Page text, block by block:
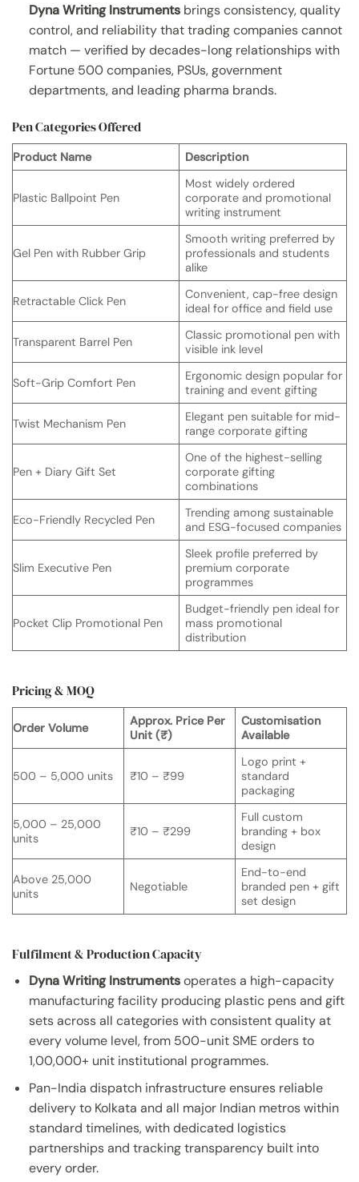
Dyna Writing Instrumentsbrings consistency, quality
control, and reliability that trading companies cannot
match — verified by decades-long relationships with
Fortune 500 companies, PSUs, government
departments, and leading pharma brands.
Pen Categories Offered
Product Name Description
Plastic Ballpoint Pen
Most widely ordered
corporate and promotional
writing instrument
Gel Pen with Rubber Grip
Smooth writing preferred by
professionals and students
alike
Retractable Click Pen
Convenient, cap-free design
ideal for office and field use
Transparent Barrel Pen
Classic promotional pen with
visible ink level
Soft-Grip Comfort Pen
Ergonomic design popular for
training and event gifting
Twist Mechanism Pen
Elegant pen suitable for mid-
range corporate gifting
Pen + Diary Gift Set
One of the highest-selling
corporate gifting
combinations
Eco-Friendly Recycled Pen
Trending among sustainable
and ESG-focused companies
Slim Executive Pen
Sleek profile preferred by
premium corporate
programmes
Pocket Clip Promotional Pen
Budget-friendly pen ideal for
mass promotional
distribution
Pricing & MOQ
Order Volume
Approx. Price Per
Unit (₹)
Customisation
Available
500 – 5,000 units ₹10 – ₹99
Logo print +
standard
packaging
5,000 – 25,000
units
₹10 – ₹299
Full custom
branding + box
design
Above 25,000
units
Negotiable
End-to-end
branded pen + gift
set design
Fulfilment & Production Capacity
Dyna Writing Instrumentsoperates a high-capacity
manufacturing facility producing plastic pens and gift
sets across all categories with consistent quality at
every volume level, from 500-unit SME orders to
1,00,000+ unit institutional programmes.
Pan-India dispatch infrastructure ensures reliable
delivery to Kolkata and all major Indian metros within
standard timelines, with dedicated logistics
partnerships and tracking transparency built into
every order.